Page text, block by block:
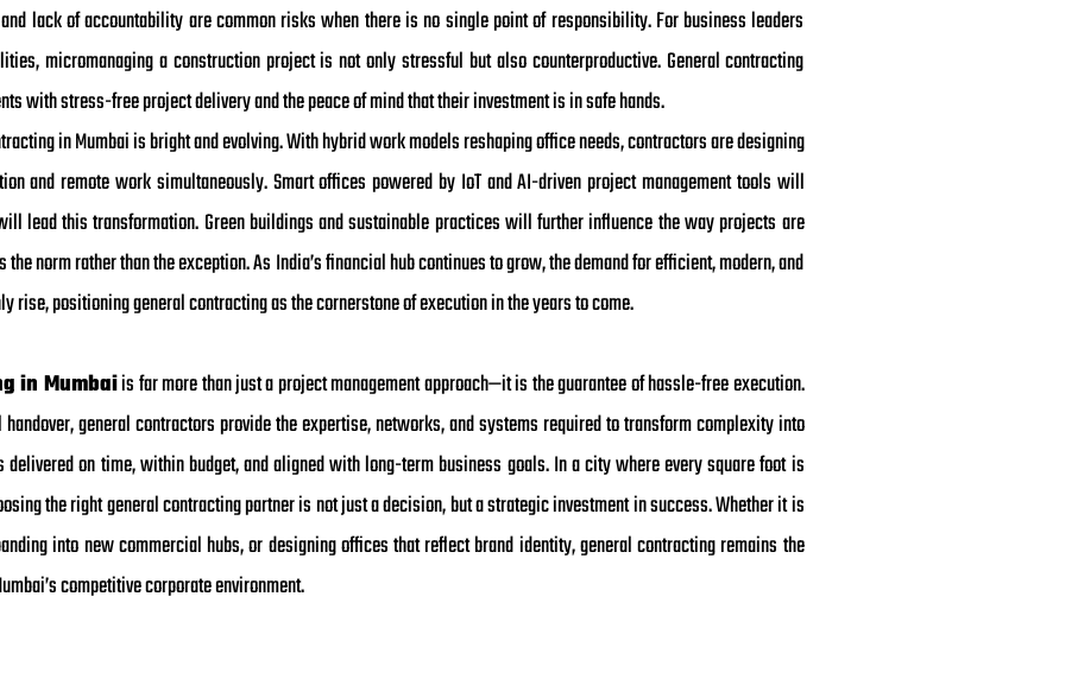
lack of accountability are common risks when there is no single point of responsibility. For business leaders
micromanaging a construction project is not only stressful but also counterproductive. General contracting
with stress-free project delivery and the peace of mind that their investment is in safe hands.
in Mumbai is bright and evolving. With hybrid work models reshaping office needs, contractors are designing
and remote work simultaneously. Smart offices powered by IoT and AI-driven project management tools will
lead this transformation. Green buildings and sustainable practices will further influence the way projects are
norm rather than the exception. As India’s financial hub continues to grow, the demand for efficient, modern, and
positioning general contracting as the cornerstone of execution in the years to come.
in Mumbaiis far more than just a project management approach—it is the guarantee of hassle-free execution.
general contractors provide the expertise, networks, and systems required to transform complexity into
on time, within budget, and aligned with long-term business goals. In a city where every square foot is
the right general contracting partner is not just a decision, but a strategic investment in success. Whether it is
into new commercial hubs, or designing offices that reflect brand identity, general contracting remains the
competitive corporate environment.